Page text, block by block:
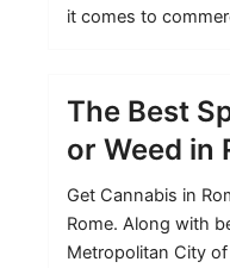
it comes to
The Best
or Weed in
Get Cannabis in
Rome. Along with
Metropolitan City